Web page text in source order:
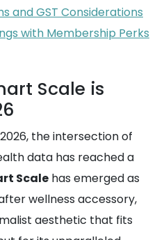
and GST Considerations
with Membership Perks
Scale is
the intersection of
data has reached a
Scale has emerged as
wellness accessory,
aesthetic that fits